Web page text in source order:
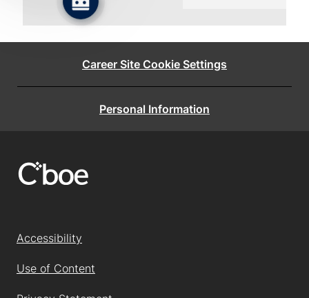
Career Site Cookie Settings
Personal Information
Accessibility
Use of Content